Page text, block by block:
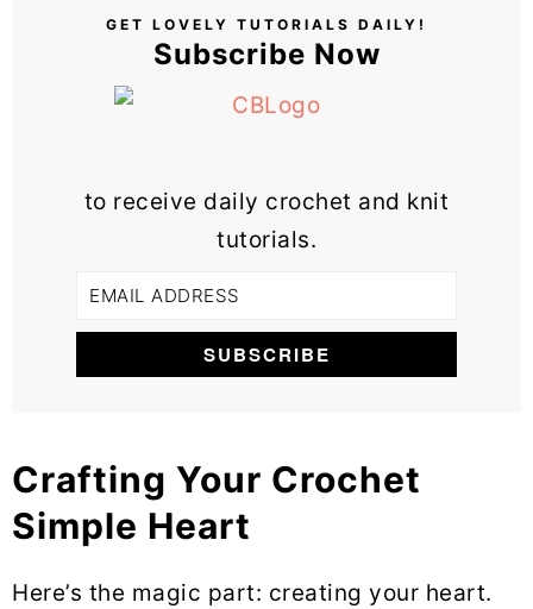
GET LOVELY TUTORIALS DAILY!
Subscribe Now
to receive daily crochet and knit
tutorials.
Crafting Your Crochet
Simple Heart
Here’s the magic part: creating your heart.